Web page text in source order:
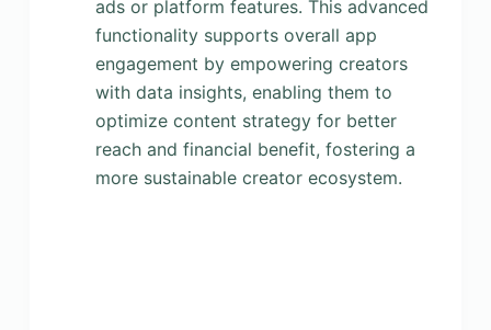
ads or platform features. This advanced
functionality supports overall app
engagement by empowering creators
with data insights, enabling them to
optimize content strategy for better
reach and financial benefit, fostering a
more sustainable creator ecosystem.